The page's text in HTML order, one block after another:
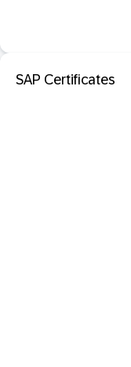
SAP Certificates